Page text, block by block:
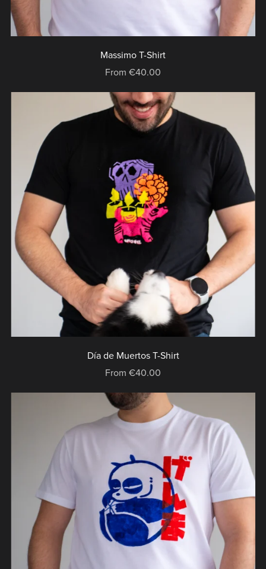
Massimo T-Shirt
From €40.00
Día de Muertos T-Shirt
From €40.00